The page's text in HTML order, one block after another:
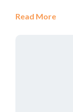
Read More